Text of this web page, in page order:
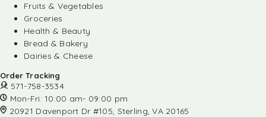
Fruits & Vegetables
Groceries
Health & Beauty
Bread & Bakery
Dairies & Cheese
Order Tracking
571-758-3534
Mon-Fri: 10:00 am- 09:00 pm
20921 Davenport Dr #105, Sterling, VA 20165